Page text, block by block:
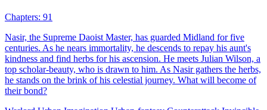
Chapters: 91
Nasir, the Supreme Daoist Master, has guarded Midland for five
centuries. As he nears immortality, he descends to repay his aunt's
kindness and find herbs for his ascension. He meets Julian Wilson, a
top scholar-beauty, who is drawn to him. As Nasir gathers the herbs,
he stands on the brink of his celestial journey. What will become of
their bond?